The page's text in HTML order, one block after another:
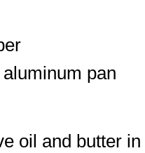
pan
oil and butter